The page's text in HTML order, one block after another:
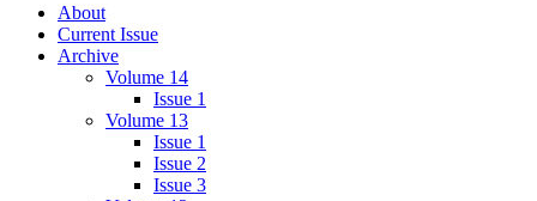
About
Current Issue
Archive
Volume 14
Issue 1
Volume 13
Issue 1
Issue 2
Issue 3